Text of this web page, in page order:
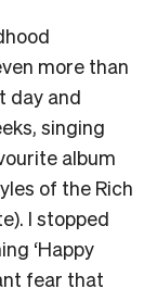
more than
day and
singing
album
of the Rich
I stopped
‘Happy
fear that